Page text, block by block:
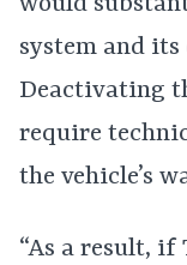
system and
Deactivating
require
the vehicle’s
“As a result,